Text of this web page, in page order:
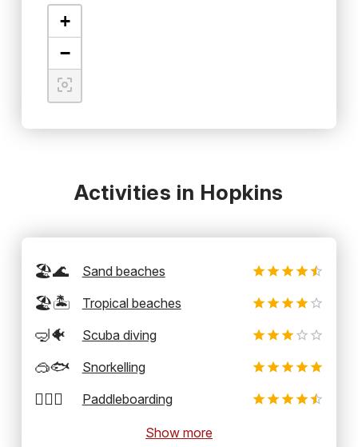
+
−
Activities in Hopkins
🏖️🌊 Sand beaches
🏖️🏝️ Tropical beaches
🤿🐠 Scuba diving
🥽🐟 Snorkelling
🏄‍♂️🛶 Paddleboarding
Show more